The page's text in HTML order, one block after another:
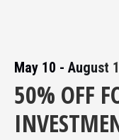
May 10 - August
50% OFF